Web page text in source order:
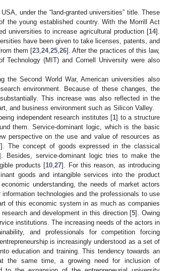
under the “land-granted universities” title. These
the young established country. With the Morrill Act
universities to increase agricultural production [14].
have been given to take licenses, patents, and
them [23 24, 25 26]. After the practices of this law,
Technology (MIT) and Cornell University were also
the Second World War, American universities also
environment. Because of these changes, the
This increase was also reflected in the
and business environment such as Silicon Valley.
independent research institutes [1] to a structure
them. Service-dominant logic, which is the basic
perspective on the use and value of resources as
]. The concept of goods expressed in the classical
Besides, service-dominant logic tries to make the
products [10 ,27]. For this reason, as introducing
goods and intangible services into the product
understanding, the needs of market actors
technologies and the professionals to use
of this economic system in as much as companies
and development in this direction [5]. Owing
institutions. The increasing needs of the actors in
and professionals for competition forcing
is increasingly understood as a set of
education and training. This tendency towards an
the same time, a growing need for inclusion of